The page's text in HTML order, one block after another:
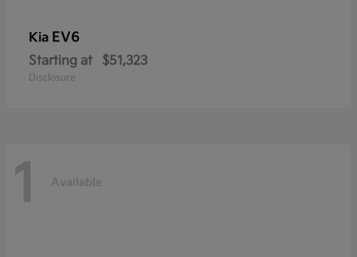
Kia EV6
Starting at $51,323
Disclosure
1 Available